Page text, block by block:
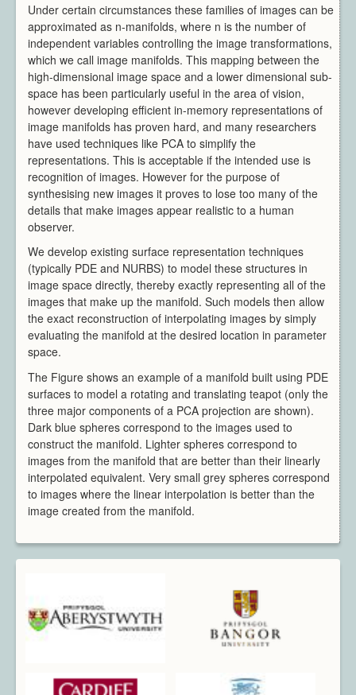
Virtual Environments
Projects
Publications
Team
All Members
Directors
Support
Aberystwyth
Bangor
Cardiff
Swansea
News & Events
Member Login
Under certain circumstances these families of images can be
approximated as n-manifolds, where n is the number of
independent variables controlling the image transformations,
which we call image manifolds. This mapping between the
high-dimensional image space and a lower dimensional sub-
space has been particularly useful in the area of vision,
however developing efficient in-memory representations of
image manifolds has proven hard, and many researchers
have used techniques like PCA to simplify the
representations. This is acceptable if the intended use is
recognition of images. However for the purpose of
synthesising new images it proves to lose too many of the
details that make images appear realistic to a human
observer.
We develop existing surface representation techniques
(typically PDE and NURBS) to model these structures in
image space directly, thereby exactly representing all of the
images that make up the manifold. Such models then allow
the exact reconstruction of interpolating images by simply
evaluating the manifold at the desired location in parameter
space.
The Figure shows an example of a manifold built using PDE
surfaces to model a rotating and translating teapot (only the
three major components of a PCA projection are shown).
Dark blue spheres correspond to the images used to
construct the manifold. Lighter spheres correspond to
images from the manifold that are better than their linearly
interpolated equivalent. Very small grey spheres correspond
to images where the linear interpolation is better than the
image created from the manifold.